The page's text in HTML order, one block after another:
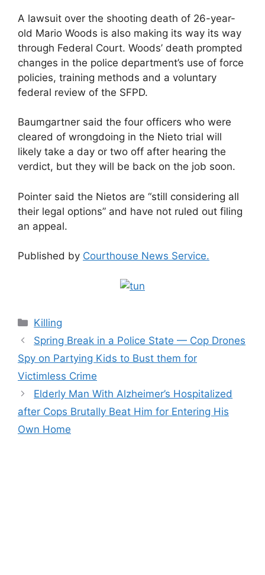
A lawsuit over the shooting death of 26-year-
old Mario Woods is also making its way its way
through Federal Court. Woods’ death prompted
changes in the police department’s use of force
policies, training methods and a voluntary
federal review of the SFPD.
Baumgartner said the four officers who were
cleared of wrongdoing in the Nieto trial will
likely take a day or two off after hearing the
verdict, but they will be back on the job soon.
Pointer said the Nietos are “still considering all
their legal options” and have not ruled out filing
an appeal.
Published by Courthouse News Service.
Categories
Killing
Spring Break in a Police State — Cop Drones
Spy on Partying Kids to Bust them for
Victimless Crime
Elderly Man With Alzheimer’s Hospitalized
after Cops Brutally Beat Him for Entering His
Own Home